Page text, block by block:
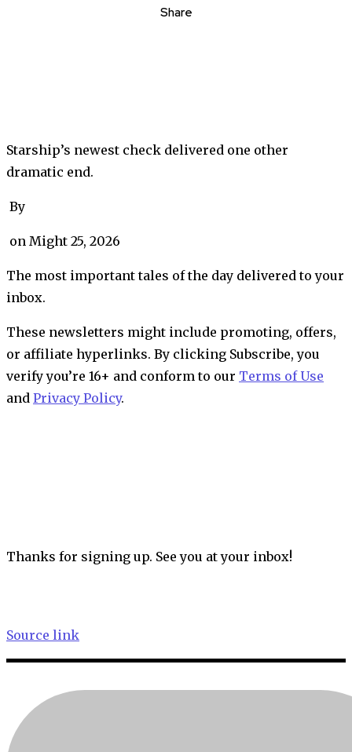
Share
Starship’s newest check delivered one other
dramatic end.
By
on Might 25, 2026
The most important tales of the day delivered to your
inbox.
These newsletters might include promoting, offers,
or affiliate hyperlinks. By clicking Subscribe, you
verify you’re 16+ and conform to our Terms of Use
and Privacy Policy.
Thanks for signing up. See you at your inbox!
Source link